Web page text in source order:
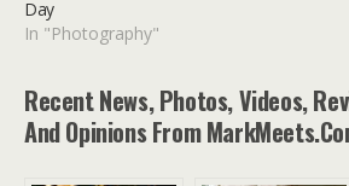
Day
In "Photography"
Recent News, Photos, Videos,
And Opinions From